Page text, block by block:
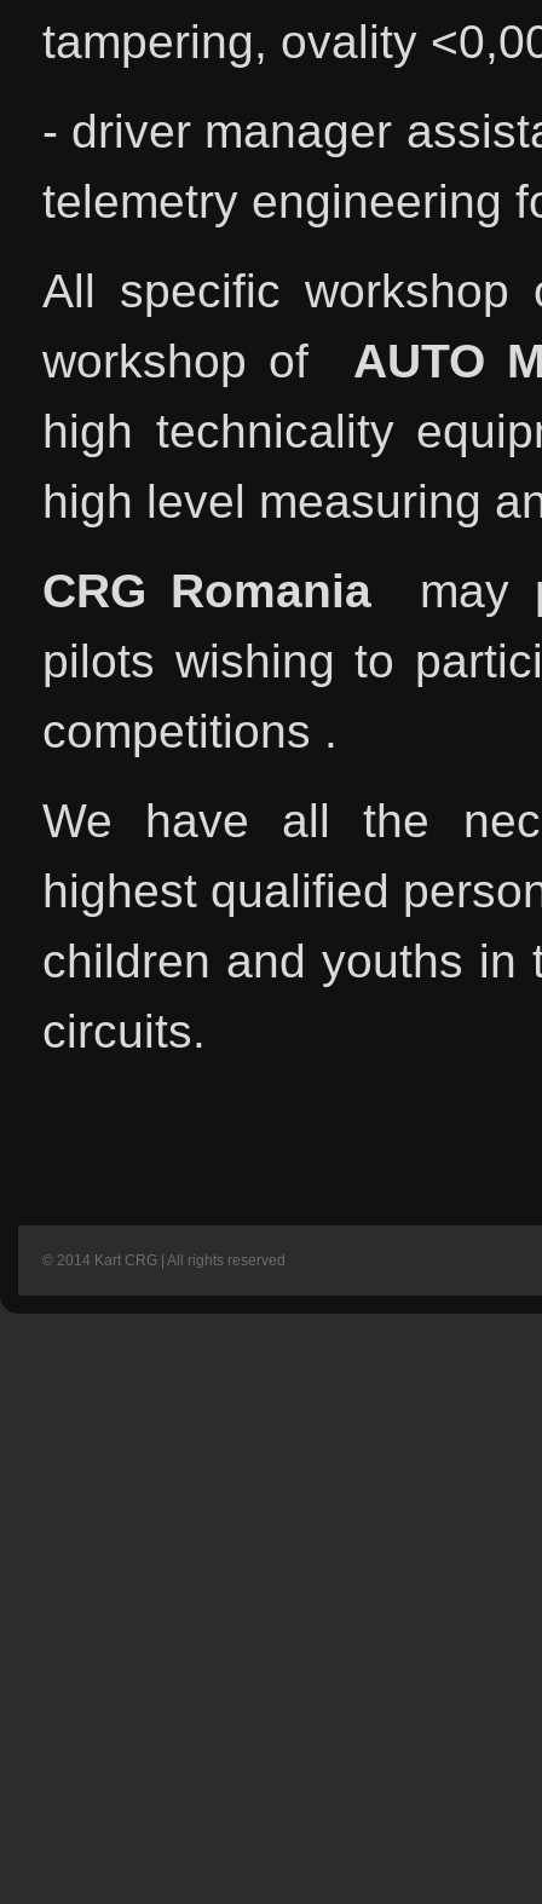
tampering, ovality
- driver manager
telemetry engineering
All specific workshop
workshop of AUTO
high technicality
high level measuring
CRG Romania
may
pilots wishing to
competitions .
We have all the
highest qualified
children and youths in
circuits.
© 2014 Kart CRG | All rights reserved